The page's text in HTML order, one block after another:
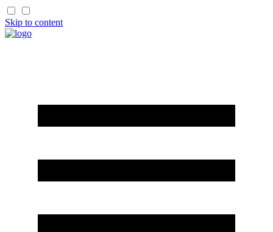
Skip to content